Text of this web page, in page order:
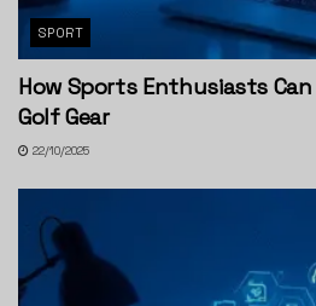
SPORT
How Sports Enthusiasts
Golf Gear
22/10/2025